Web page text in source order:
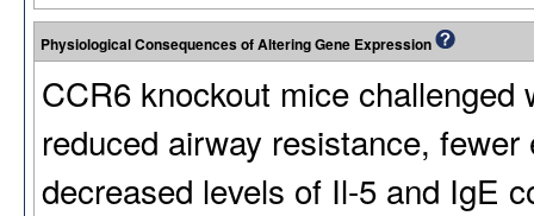
Physiological Consequences of Altering Gene Expression
CCR6 knockout mice
reduced airway resistance,
decreased levels of Il-5 and IgE